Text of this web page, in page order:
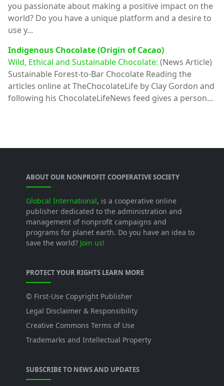
you passionate about making a positive impact on the
world? Do you have a unique platform and a desire to
use y...
Indigenous Chocolate (Origin of Cacao)
Wild, Ethical and Sustainable Chocolate: (News Article)
Sustainable Forest-to-Bar Chocolate Reading the
articles online at TheChocolateLife by Clay Gordon and
following his ChocolateLifeNews feed gives a person...
ABOUT OUR NONPROFIT COOPERATIVE SOCIETY
Globcal International, is a cooperative online
publisher dedicated to the administration and
management of nonprofit campaigns and
programs for planet earth. Do you have an idea to
save the world? Join us!
PROTECT YOUR RIGHTS LEARN MORE
© First-Use Copyright Publisher
Legal Disclaimer & Responsibility
Creative Commons Terms of Use
Trademarks and Intellectual Property
SUBSCRIBE TO NEWS AND UPDATES